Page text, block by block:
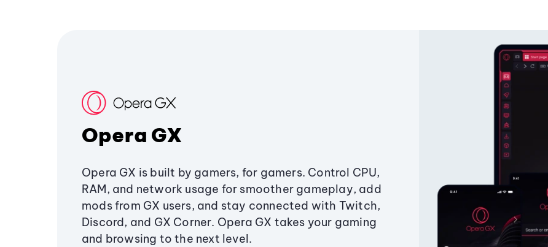
Opera GX
Opera GX is built by gamers, for gamers. Control CPU,
RAM, and network usage for smoother gameplay, add
mods from GX users, and stay connected with Twitch,
Discord, and GX Corner. Opera GX takes your gaming
and browsing to the next level.